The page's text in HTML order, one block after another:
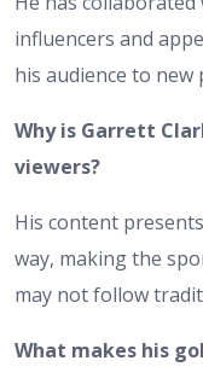
influencers and
his audience to new
Why is Garrett
viewers?
His content
way, making the
may not follow
What makes his